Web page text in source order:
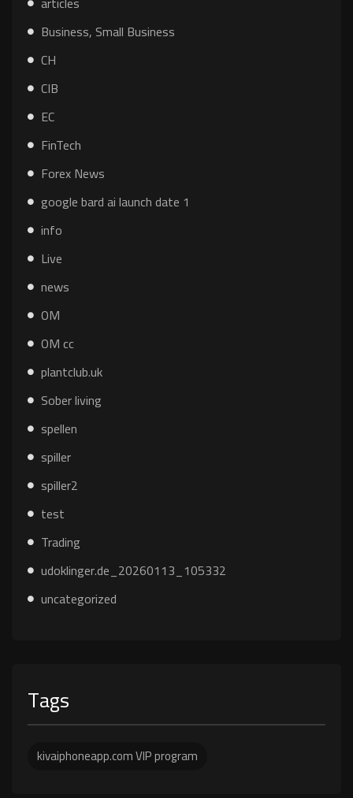
Business, Small Business
CH
CIB
EC
FinTech
Forex News
google bard ai launch date 1
info
Live
news
OM
OM cc
plantclub.uk
Sober living
spellen
spiller
spiller2
test
Trading
udoklinger.de_20260113_105332
uncategorized
Tags
kivaiphoneapp.com VIP program